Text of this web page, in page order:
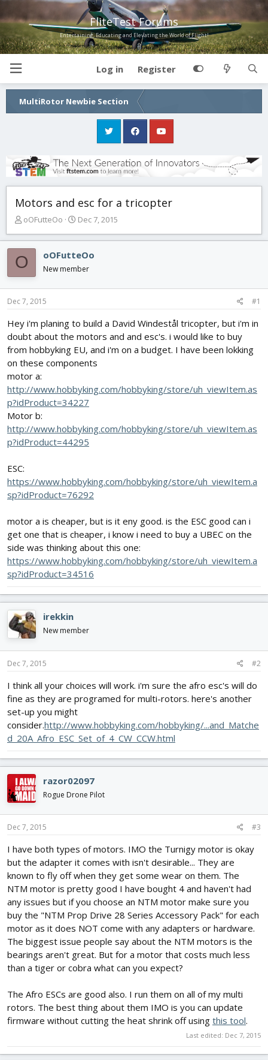
FliteTest Forums
Entertaining, Educating and Elevating the World of Flight!
Log in Register
MultiRotor Newbie Section
Motors and esc for a tricopter
T
r
a
d
s
t
r
t
r
oOFutteOo
S
a
r
t
a
Dec 7, 2015
O oOFutteOo
New member
Dec 7, 2015 #1
Hey i'm planing to build a David Windestål tricopter, but i'm in
doubt about the motors and and esc's. i would like to buy
from hobbyking EU, and i'm on a budget. I have been lokking
on these components
motor a:
http://www.hobbyking.com/hobbyking/store/uh_viewItem.as
p?idProduct=34227
Motor b:
http://www.hobbyking.com/hobbyking/store/uh_viewItem.as
p?idProduct=44295
ESC:
https://www.hobbyking.com/hobbyking/store/uh_viewItem.a
sp?idProduct=76292
motor a is cheaper, but is it eny good. is the ESC good can i
get one that is cheaper, i know i need to buy a UBEC on the
side was thinking about this one:
https://www.hobbyking.com/hobbyking/store/uh_viewItem.a
sp?idProduct=34516
irekkin
New member
Dec 7, 2015 #2
I think all your choices will work. i'm sure the afro esc's will do
fine as they are programed for multi-rotors. here's another
set-up you might
consider.http://www.hobbyking.com/hobbyking/...and_Matche
d_20A_Afro_ESC_Set_of_4_CW_CCW.html
razor02097
Rogue Drone Pilot
Dec 7, 2015 #3
I have both types of motors. IMO the Turnigy motor is okay
but the adapter it comes with isn't desirable... They are
known to fly off when they get some wear on them. The
NTM motor is pretty good I have bought 4 and haven't had
any issues but if you choose an NTM motor make sure you
buy the "NTM Prop Drive 28 Series Accessory Pack" for each
motor as it does NOT come with any adapters or hardware.
The biggest issue people say about the NTM motors is the
bearings aren't great. But for a motor that costs much less
than a tiger or cobra what can you expect?
The Afro ESCs are good also. I run them on all of my multi
rotors. The best thing about them IMO is you can update
firmware without cutting the heat shrink off using this tool.
Last edited: Dec 7, 2015